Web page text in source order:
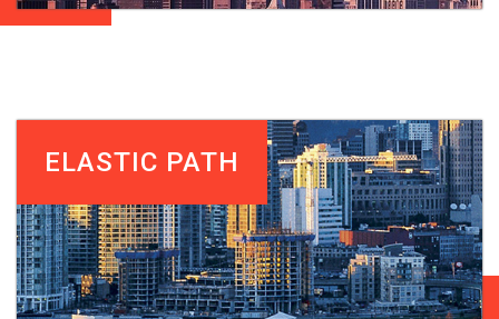
ELASTIC PATH